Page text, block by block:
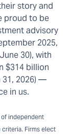
story and
proud to be
advisory
2025,
30), with
$314 billion
31, 2026) —
in us.
of independent
criteria. Firms elect